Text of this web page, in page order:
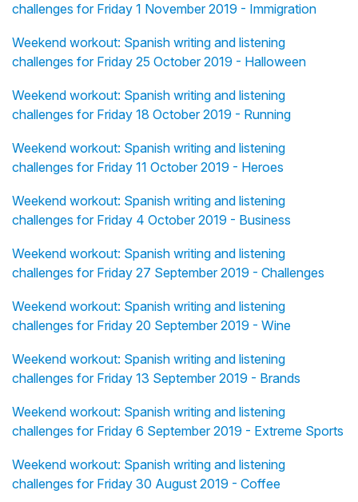
challenges for Friday 1 November 2019 - Immigration
Weekend workout: Spanish writing and listening
challenges for Friday 25 October 2019 - Halloween
Weekend workout: Spanish writing and listening
challenges for Friday 18 October 2019 - Running
Weekend workout: Spanish writing and listening
challenges for Friday 11 October 2019 - Heroes
Weekend workout: Spanish writing and listening
challenges for Friday 4 October 2019 - Business
Weekend workout: Spanish writing and listening
challenges for Friday 27 September 2019 - Challenges
Weekend workout: Spanish writing and listening
challenges for Friday 20 September 2019 - Wine
Weekend workout: Spanish writing and listening
challenges for Friday 13 September 2019 - Brands
Weekend workout: Spanish writing and listening
challenges for Friday 6 September 2019 - Extreme Sports
Weekend workout: Spanish writing and listening
challenges for Friday 30 August 2019 - Coffee